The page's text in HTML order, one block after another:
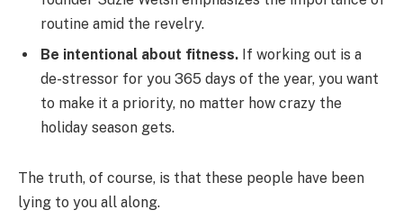
routine amid the revelry.
Be intentional about fitness. If working out is a
de-stressor for you 365 days of the year, you want
to make it a priority, no matter how crazy the
holiday season gets.
The truth, of course, is that these people have been
lying to you all along.